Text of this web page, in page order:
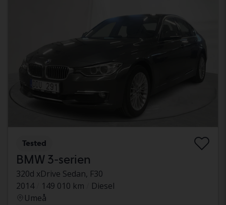
Tested
BMW 3-serien
320d xDrive Sedan, F30
2014
149 010 km
Diesel
Umeå